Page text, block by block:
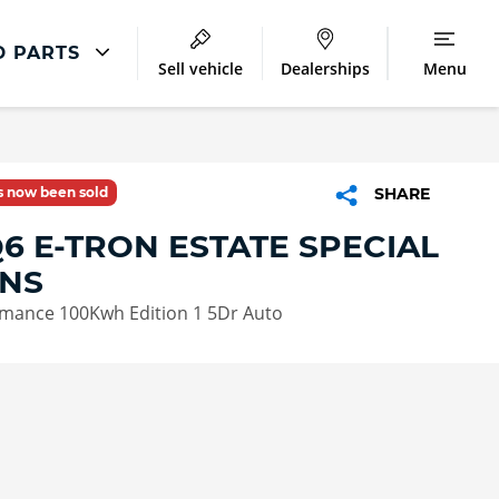
PARTS
Audi Genuine Accessories
Audi Trade Parts
Sell vehicle Dealerships Menu
now been sold SHARE
E-TRON ESTATE SPECIAL
100Kwh Edition 1 5Dr Auto